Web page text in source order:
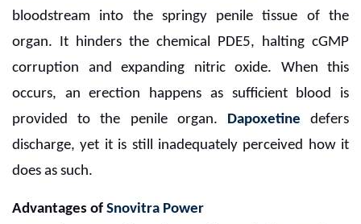
bloodstream into the springy penile tissue of the
organ. It hinders the chemical PDE5, halting cGMP
corruption and expanding nitric oxide. When this
occurs, an erection happens as sufficient blood is
provided to the penile organ. Dapoxetinedefers
discharge, yet it is still inadequately perceived how it
does as such.
Advantages of Snovitra Power